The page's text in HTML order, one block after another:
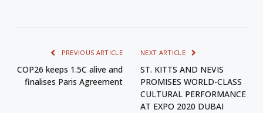
PREVIOUS ARTICLE
COP26 keeps 1.5C alive and
finalises Paris Agreement
NEXT ARTICLE
ST. KITTS AND NEVIS
PROMISES WORLD-CLASS
CULTURAL PERFORMANCE
AT EXPO 2020 DUBAI